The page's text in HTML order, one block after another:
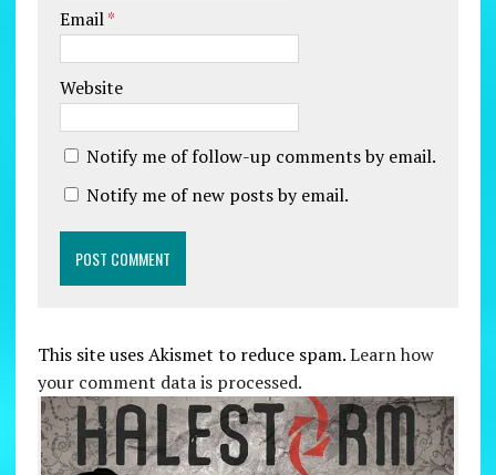
Email*
Website
Notify me of follow-up comments by email.
Notify me of new posts by email.
This site uses Akismet to reduce spam.Learn how
your comment data is processed.